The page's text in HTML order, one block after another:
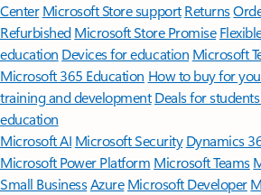
Center Microsoft Store support Returns
Refurbished Microsoft Store Promise
education Devices for education Microsoft
Microsoft 365 Education How to buy for
training and development Deals for
education
Microsoft AI Microsoft Security Dynamics
Microsoft Power Platform Microsoft Teams
Small BusinessAzure Microsoft Developer